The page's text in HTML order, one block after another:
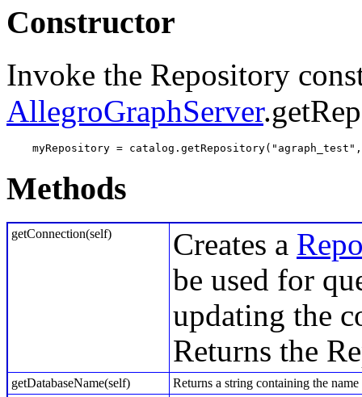
Constructor
Invoke the Repository
AllegroGraphServer
myRepository =
Methods
getConnection(self) Creates a
be used for
updating the
Returns the
getDatabaseName(self)
Returns a string containing the